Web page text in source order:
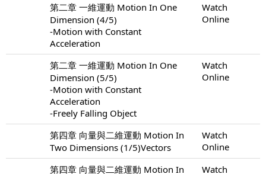
第二章 一維運動 Motion In One
Dimension (4/5)
-Motion with Constant
Acceleration
Watch
Online
第二章 一維運動 Motion In One
Dimension (5/5)
-Motion with Constant
Acceleration
-Freely Falling Object
Watch
Online
第四章 向量與二維運動 Motion In
Two Dimensions (1/5)Vectors
Watch
Online
第四章 向量與二維運動 Motion In
Watch